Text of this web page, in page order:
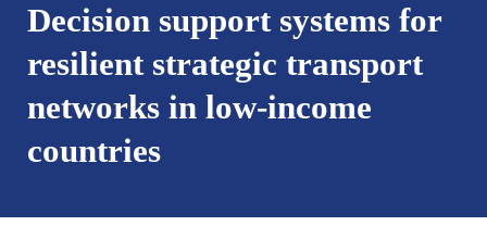
Decision support systems for
resilient strategic transport
networks in low-income
countries